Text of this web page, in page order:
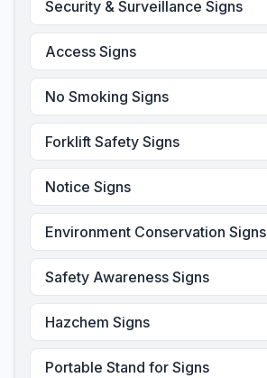
Security & Surveillance Signs
Access Signs
No Smoking Signs
Forklift Safety Signs
Notice Signs
Environment Conservation Signs
Safety Awareness Signs
Hazchem Signs
Portable Stand for Signs